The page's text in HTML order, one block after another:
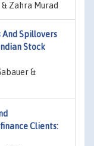
Zahra Murad
And Spillovers
Stock
&
Clients: